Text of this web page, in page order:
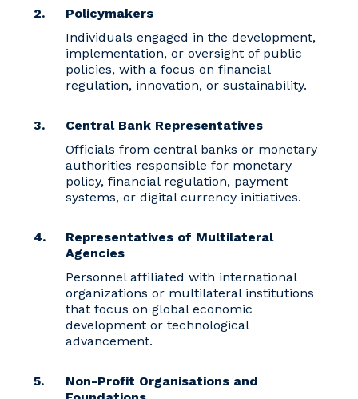
Policymakers
Individuals engaged in the development,
implementation, or oversight of public
policies, with a focus on financial
regulation, innovation, or sustainability.
Central Bank Representatives
Officials from central banks or monetary
authorities responsible for monetary
policy, financial regulation, payment
systems, or digital currency initiatives.
Representatives of Multilateral
Agencies
Personnel affiliated with international
organizations or multilateral institutions
that focus on global economic
development or technological
advancement.
Non-Profit Organisations and